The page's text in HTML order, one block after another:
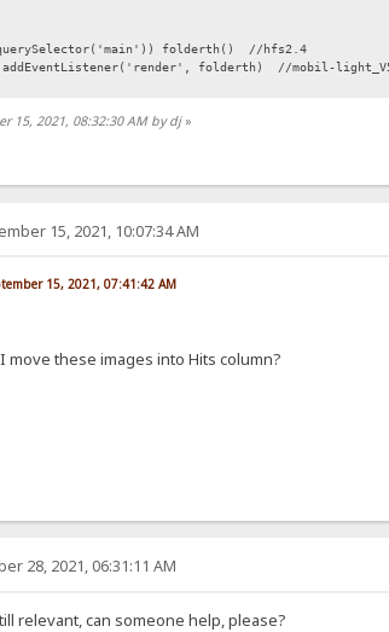
folderth() //hfs2.4
folderth) //mobil-
15, 2021, 08:32:30 AM by dj»
15, 2021, 10:07:34 AM
15, 2021, 07:41:42 AM
move these images into Hits column?
28, 2021, 06:31:11 AM
relevant, can someone help, please?